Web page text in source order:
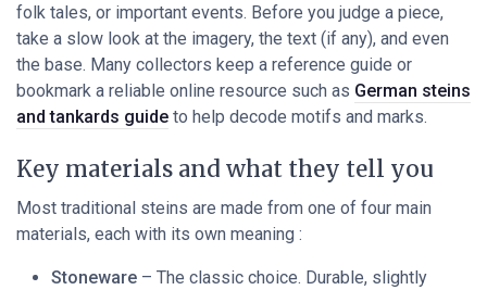
folk tales, or important events. Before you judge a piece,
take a slow look at the imagery, the text (if any), and even
the base. Many collectors keep a reference guide or
bookmark a reliable online resource such as German steins
and tankards guide to help decode motifs and marks.
Key materials and what they tell you
Most traditional steins are made from one of four main
materials, each with its own meaning :
Stoneware – The classic choice. Durable, slightly